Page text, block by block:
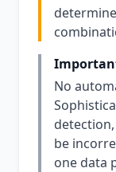
No
be
one data